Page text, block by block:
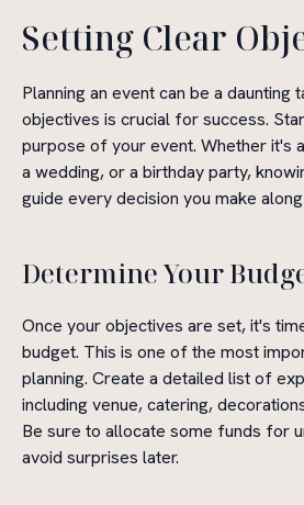
Setting Clear
Planning an event can be a daunting
objectives is crucial for success.
purpose of your event. Whether it's
a wedding, or a birthday party,
guide every decision you make
Determine Your
Once your objectives are set, it's
budget. This is one of the most
planning. Create a detailed list of
including venue, catering,
Be sure to allocate some funds for
avoid surprises later.